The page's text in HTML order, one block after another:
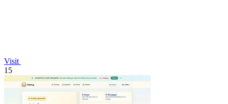
Visit
15